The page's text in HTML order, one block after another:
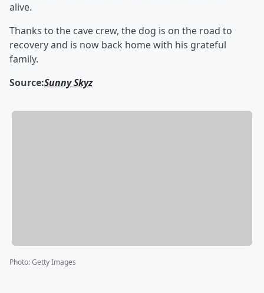
alive.
Thanks to the cave crew, the dog is on the road to
recovery and is now back home with his grateful
family.
Source:Sunny Skyz
Photo:Getty Images